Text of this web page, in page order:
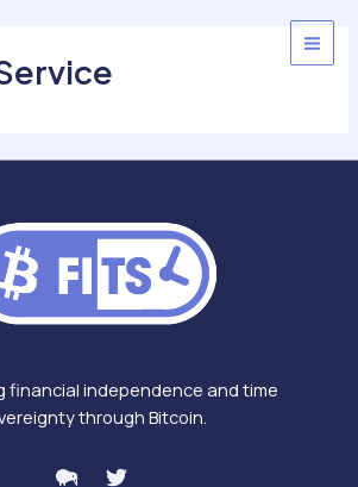
financial independence and time
through Bitcoin.